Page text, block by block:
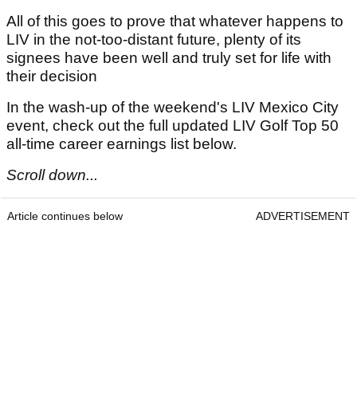
All of this goes to prove that whatever happens to
LIV in the not-too-distant future, plenty of its
signees have been well and truly set for life with
their decision
In the wash-up of the weekend's LIV Mexico City
event, check out the full updated LIV Golf Top 50
all-time career earnings list below.
Scroll down...
Article continues below ADVERTISEMENT